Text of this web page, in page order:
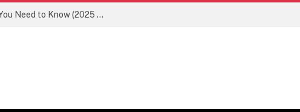
Newznav.com 8884141045 – Everything You Need to Know (2025 Guide)